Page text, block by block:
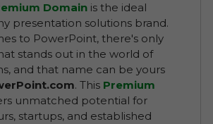
Domain is the ideal
presentation solutions brand.
to PowerPoint, there's only
stands out in the world of
and that name can be yours
. This Premium
unmatched potential for
startups, and established